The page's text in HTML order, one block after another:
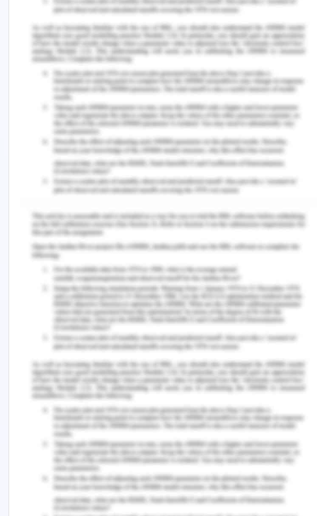
Intelligent hiring and employment
As discussed by Haraty (2007), the consideration
of technological advances has flourished in the
areas of recruitment and various such time-
consuming procedures of human resources
application.
The speaker also discusses the implementation of
effective and robust practices in the orbit of hiring,
staffing, and employment of individuals in a way to
personnel to generate more profitability.
Moreover, this can be implemented by the use of
practices like the use of artificial intelligence,
digital innovations, IT- assistance devices, etc. in
the prospering of the system of HR.
Communication Style and
Effectiveness
The speaker took into the communication pattern
as a serious and structured mode of conveying
and communicating the subjective ideas of people
management and their implications in the
workplace. As demonstrated by Morgan et al.
(2016), the verbal aspects of communication are a